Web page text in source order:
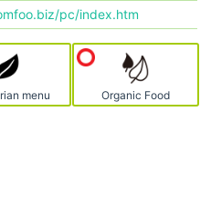
pc/index.htm
menu Organic Food